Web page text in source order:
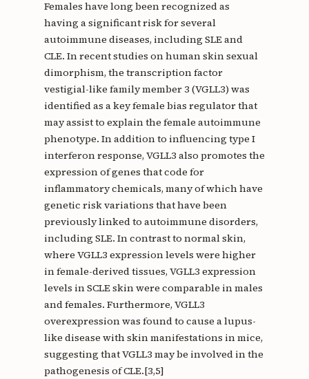
Females have long been recognized as
having a significant risk for several
autoimmune diseases, including SLE and
CLE. In recent studies on human skin sexual
dimorphism, the transcription factor
vestigial-like family member 3 (VGLL3) was
identified as a key female bias regulator that
may assist to explain the female autoimmune
phenotype. In addition to influencing type I
interferon response, VGLL3 also promotes the
expression of genes that code for
inflammatory chemicals, many of which have
genetic risk variations that have been
previously linked to autoimmune disorders,
including SLE. In contrast to normal skin,
where VGLL3 expression levels were higher
in female-derived tissues, VGLL3 expression
levels in SCLE skin were comparable in males
and females. Furthermore, VGLL3
overexpression was found to cause a lupus-
like disease with skin manifestations in mice,
suggesting that VGLL3 may be involved in the
pathogenesis of CLE.[3,5]